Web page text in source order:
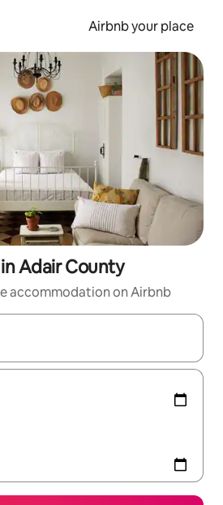
Airbnb your place
Adair County
accommodation on Airbnb
navigate with the up and down